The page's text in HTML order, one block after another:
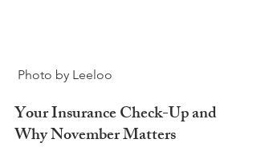
Your Insurance Check-Up and
Why November Matters